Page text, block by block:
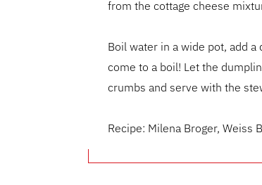
from the cottage cheese
Boil water in a wide pot, add
come to a boil! Let the
crumbs and serve with the
Recipe: Milena Broger, Weiss